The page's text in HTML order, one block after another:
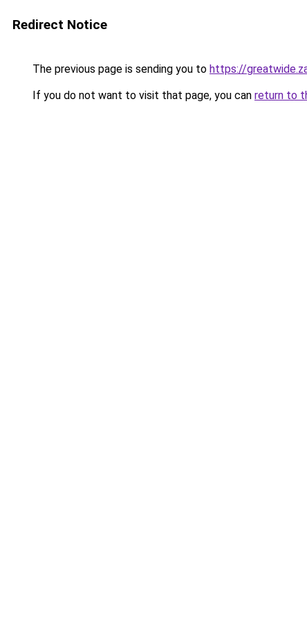
Redirect Notice
The previous page is sending you to https://
If you do not want to visit that page, you can return to